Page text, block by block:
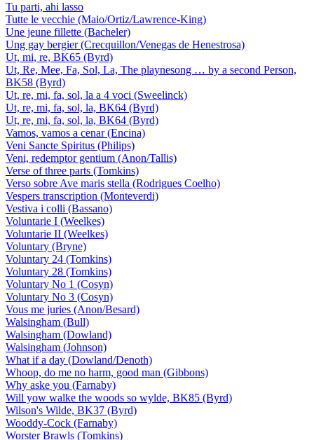
Tu parti, ahi lasso
Tutte le vecchie (Maio/Ortiz/Lawrence-King)
Une jeune fillette (Bacheler)
Ung gay bergier (Crecquillon/Venegas de Henestrosa)
Ut, mi, re, BK65 (Byrd)
Ut, Re, Mee, Fa, Sol, La, The playnesong … by a second Person,
BK58 (Byrd)
Ut, re, mi, fa, sol, la a 4 voci (Sweelinck)
Ut, re, mi, fa, sol, la, BK64 (Byrd)
Ut, re, mi, fa, sol, la, BK64 (Byrd)
Vamos, vamos a cenar (Encina)
Veni Sancte Spiritus (Philips)
Veni, redemptor gentium (Anon/Tallis)
Verse of three parts (Tomkins)
Verso sobre Ave maris stella (Rodrigues Coelho)
Vespers transcription (Monteverdi)
Vestiva i colli (Bassano)
Voluntarie I (Weelkes)
Voluntarie II (Weelkes)
Voluntary (Bryne)
Voluntary 24 (Tomkins)
Voluntary 28 (Tomkins)
Voluntary No 1 (Cosyn)
Voluntary No 3 (Cosyn)
Vous me juries (Anon/Besard)
Walsingham (Bull)
Walsingham (Dowland)
Walsingham (Johnson)
What if a day (Dowland/Denoth)
Whoop, do me no harm, good man (Gibbons)
Why aske you (Farnaby)
Will yow walke the woods so wylde, BK85 (Byrd)
Wilson's Wilde, BK37 (Byrd)
Wooddy-Cock (Farnaby)
Worster Brawls (Tomkins)